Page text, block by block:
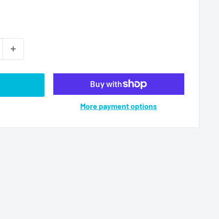
More payment options